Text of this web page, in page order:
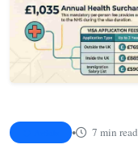
• 7 min read